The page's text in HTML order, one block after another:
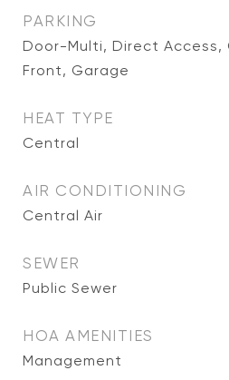
PARKING
Door-Multi, Direct Access,
Front, Garage
HEAT TYPE
Central
AIR CONDITIONING
Central Air
SEWER
Public Sewer
HOA AMENITIES
Management